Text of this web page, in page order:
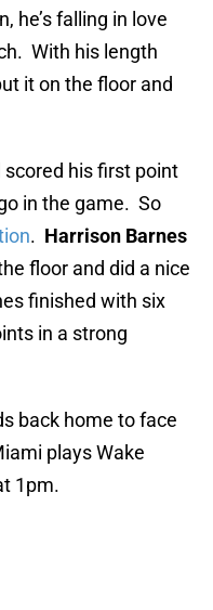
he’s falling in love
With his length
it on the floor and
scored his first point
in the game. So
. Harrison Barnes
floor and did a nice
finished with six
in a strong
back home to face
plays Wake
1pm.